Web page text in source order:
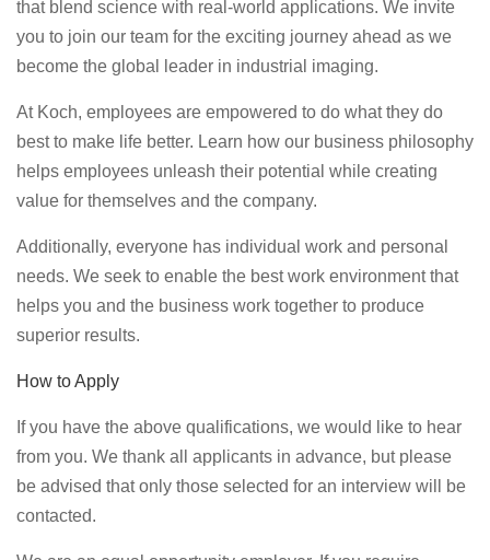
that blend science with real-world applications. We invite
you to join our team for the exciting journey ahead as we
become the global leader in industrial imaging.
At Koch, employees are empowered to do what they do
best to make life better. Learn how our business philosophy
helps employees unleash their potential while creating
value for themselves and the company.
Additionally, everyone has individual work and personal
needs. We seek to enable the best work environment that
helps you and the business work together to produce
superior results.
How to Apply
If you have the above qualifications, we would like to hear
from you. We thank all applicants in advance, but please
be advised that only those selected for an interview will be
contacted.